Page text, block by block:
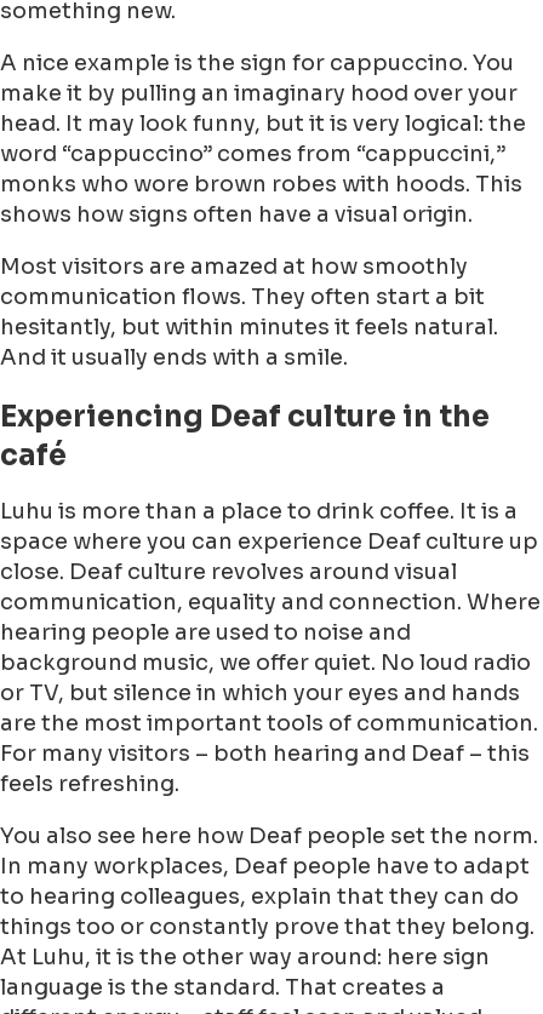
something new.
A nice example is the sign for cappuccino. You
make it by pulling an imaginary hood over your
head. It may look funny, but it is very logical: the
word “cappuccino” comes from “cappuccini,”
monks who wore brown robes with hoods. This
shows how signs often have a visual origin.
Most visitors are amazed at how smoothly
communication flows. They often start a bit
hesitantly, but within minutes it feels natural.
And it usually ends with a smile.
Experiencing Deaf culture in the
café
Luhu is more than a place to drink coffee. It is a
space where you can experience Deaf culture up
close. Deaf culture revolves around visual
communication, equality and connection. Where
hearing people are used to noise and
background music, we offer quiet. No loud radio
or TV, but silence in which your eyes and hands
are the most important tools of communication.
For many visitors – both hearing and Deaf – this
feels refreshing.
You also see here how Deaf people set the norm.
In many workplaces, Deaf people have to adapt
to hearing colleagues, explain that they can do
things too or constantly prove that they belong.
At Luhu, it is the other way around: here sign
language is the standard. That creates a